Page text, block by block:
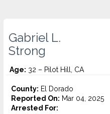
Gabriel L.
Strong
Age: 32 – Pilot Hill, CA
County: El Dorado
Reported On: Mar 04, 2025
Arrested For: